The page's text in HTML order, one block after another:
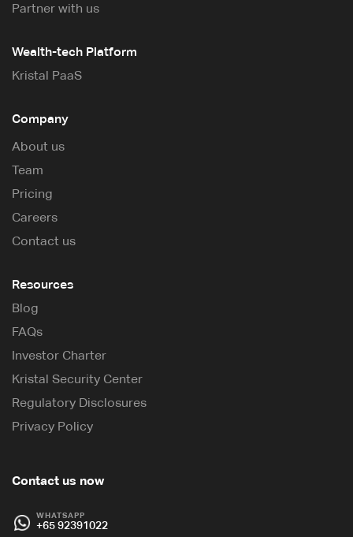
Partner with us
Wealth-tech Platform
Kristal PaaS
Company
About us
Team
Pricing
Careers
Contact us
Resources
Blog
FAQs
Investor Charter
Kristal Security Center
Regulatory Disclosures
Privacy Policy
Contact us now
WHATSAPP
+65 92391022